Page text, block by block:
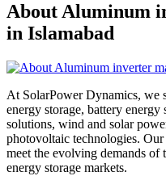
About Aluminum
in Islamabad
At SolarPower Dynamics, we
energy storage, battery
solutions, wind and solar
photovoltaic technologies.
meet the evolving demands of
energy storage markets.